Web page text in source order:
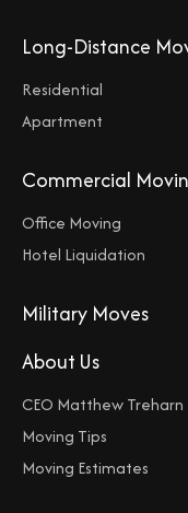
Long-Distance
Residential
Apartment
Commercial
Office Moving
Hotel Liquidation
Military Moves
About Us
CEO Matthew Treharn
Moving Tips
Moving Estimates